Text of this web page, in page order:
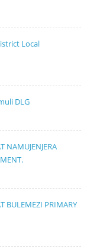
Local
DLG
NAMUJENJERA
BULEMEZI PRIMARY